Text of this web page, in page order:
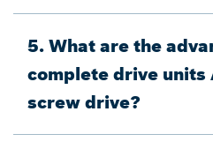
5. What are the
complete drive units
screw drive?